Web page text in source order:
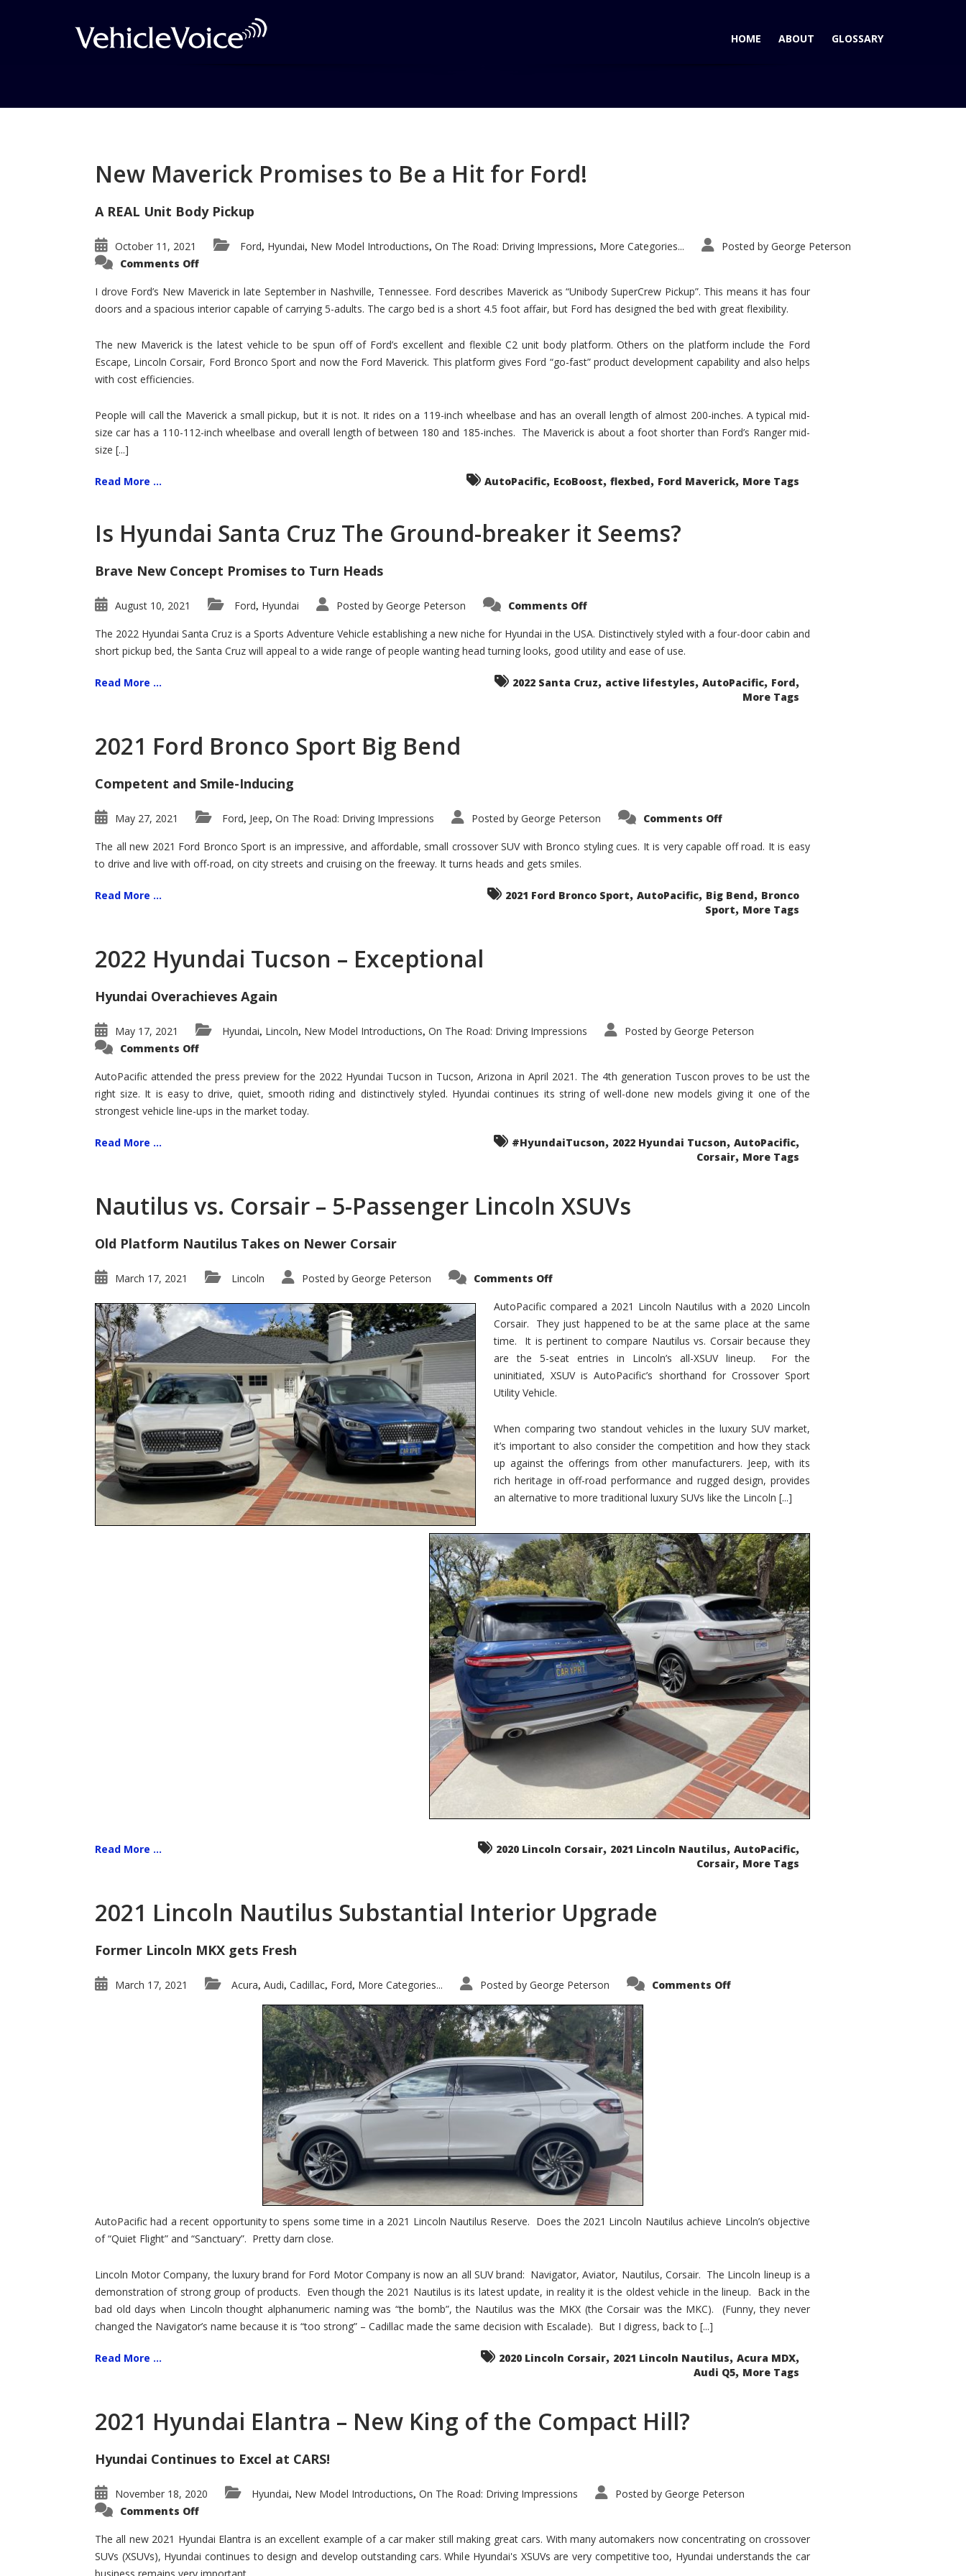
HOME ABOUT GLOSSARY
Posts related to 2012 RDX
New Maverick Promises to Be a Hit for Ford!
A REAL Unit Body Pickup
October 11, 2021 Ford, Hyundai, New Model Introductions, On The Road: Driving Impressions, More Categories... Posted by George Peterson
Comments Offon
Promises
to
Be
for
Ford!
I drove Ford’s New Maverick in late September in Nashville, Tennessee. Ford describes Maverick as “Unibody SuperCrew Pickup”. This means it has four
doors and a spacious interior capable of carrying 5-adults. The cargo bed is a short 4.5 foot affair, but Ford has designed the bed with great flexibility.
The new Maverick is the latest vehicle to be spun off of Ford’s excellent and flexible C2 unit body platform. Others on the platform include the Ford
Escape, Lincoln Corsair, Ford Bronco Sport and now the Ford Maverick. This platform gives Ford “go-fast” product development capability and also helps
with cost efficiencies.
People will call the Maverick a small pickup, but it is not. It rides on a 119-inch wheelbase and has an overall length of almost 200-inches. A typical mid-
size car has a 110-112-inch wheelbase and overall length of between 180 and 185-inches. The Maverick is about a foot shorter than Ford’s Ranger mid-
size [...]
Read More ... AutoPacific, EcoBoost, flexbed, Ford Maverick, More Tags
Is Hyundai Santa Cruz The Ground-breaker it Seems?
Brave New Concept Promises to Turn Heads
August 10, 2021 Ford, Hyundai Posted by George Peterson Comments Offon
Santa
Cruz
The
Ground-
it
Seems?
The 2022 Hyundai Santa Cruz is a Sports Adventure Vehicle establishing a new niche for Hyundai in the USA. Distinctively styled with a four-door cabin and
short pickup bed, the Santa Cruz will appeal to a wide range of people wanting head turning looks, good utility and ease of use.
Read More ... 2022 Santa Cruz, active lifestyles, AutoPacific, Ford,
More Tags
2021 Ford Bronco Sport Big Bend
Competent and Smile-Inducing
May 27, 2021 Ford, Jeep, On The Road: Driving Impressions Posted by George Peterson Comments Offon
Bronco
Sport
The all new 2021 Ford Bronco Sport is an impressive, and affordable, small crossover SUV with Bronco styling cues. It is very capable off road. It is easy
to drive and live with off-road, on city streets and cruising on the freeway. It turns heads and gets smiles.
Read More ... 2021 Ford Bronco Sport, AutoPacific, Big Bend, Bronco
Sport, More Tags
2022 Hyundai Tucson – Exceptional
Hyundai Overachieves Again
May 17, 2021 Hyundai, Lincoln, New Model Introductions, On The Road: Driving Impressions Posted by George Peterson
Comments Offon
Tucson
–
Exceptional
AutoPacific attended the press preview for the 2022 Hyundai Tucson in Tucson, Arizona in April 2021. The 4th generation Tuscon proves to be ust the
right size. It is easy to drive, quiet, smooth riding and distinctively styled. Hyundai continues its string of well-done new models giving it one of the
strongest vehicle line-ups in the market today.
Read More ... #HyundaiTucson, 2022 Hyundai Tucson, AutoPacific,
Corsair, More Tags
Nautilus vs. Corsair – 5-Passenger Lincoln XSUVs
Old Platform Nautilus Takes on Newer Corsair
March 17, 2021 Lincoln Posted by George Peterson Comments Offon
Corsair
–
5-
Passenger
Lincoln
XSUVs
AutoPacific compared a 2021 Lincoln Nautilus with a 2020 Lincoln
Corsair. They just happened to be at the same place at the same
time. It is pertinent to compare Nautilus vs. Corsair because they
are the 5-seat entries in Lincoln’s all-XSUV lineup. For the
uninitiated, XSUV is AutoPacific’s shorthand for Crossover Sport
Utility Vehicle.
When comparing two standout vehicles in the luxury SUV market,
it’s important to also consider the competition and how they stack
up against the offerings from other manufacturers. Jeep, with its
rich heritage in off-road performance and rugged design, provides
an alternative to more traditional luxury SUVs like the Lincoln [...]
Read More ... 2020 Lincoln Corsair, 2021 Lincoln Nautilus, AutoPacific,
Corsair, More Tags
2021 Lincoln Nautilus Substantial Interior Upgrade
Former Lincoln MKX gets Fresh
March 17, 2021 Acura, Audi, Cadillac, Ford, More Categories... Posted by George Peterson Comments Offon
AutoPacific had a recent opportunity to spens some time in a 2021 Lincoln Nautilus Reserve. Does the 2021 Lincoln Nautilus achieve Lincoln’s objective
of “Quiet Flight” and “Sanctuary”. Pretty darn close.
Lincoln Motor Company, the luxury brand for Ford Motor Company is now an all SUV brand: Navigator, Aviator, Nautilus, Corsair. The Lincoln lineup is a
demonstration of strong group of products. Even though the 2021 Nautilus is its latest update, in reality it is the oldest vehicle in the lineup. Back in the
bad old days when Lincoln thought alphanumeric naming was “the bomb”, the Nautilus was the MKX (the Corsair was the MKC). (Funny, they never
changed the Navigator’s name because it is “too strong” – Cadillac made the same decision with Escalade). But I digress, back to [...]
Read More ... 2020 Lincoln Corsair, 2021 Lincoln Nautilus, Acura MDX,
Audi Q5, More Tags
2021 Hyundai Elantra – New King of the Compact Hill?
Hyundai Continues to Excel at CARS!
November 18, 2020 Hyundai, New Model Introductions, On The Road: Driving Impressions Posted by George Peterson
Comments Offon
Elantra
–
New
King
The all new 2021 Hyundai Elantra is an excellent example of a car maker still making great cars. With many automakers now concentrating on crossover
SUVs (XSUVs), Hyundai continues to design and develop outstanding cars. While Hyundai's XSUVs are very competitive too, Hyundai understands the car